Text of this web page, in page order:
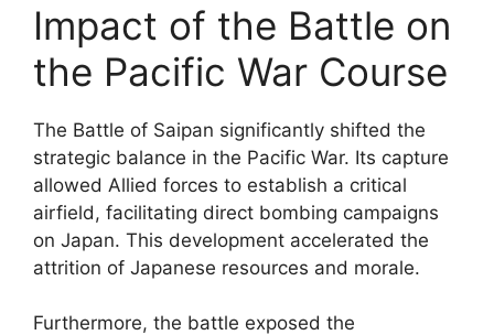
Impact of the Battle on
the Pacific War Course
The Battle of Saipan significantly shifted the
strategic balance in the Pacific War. Its capture
allowed Allied forces to establish a critical
airfield, facilitating direct bombing campaigns
on Japan. This development accelerated the
attrition of Japanese resources and morale.
Furthermore, the battle exposed the